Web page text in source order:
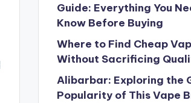
Guide: Everything You
Know Before Buying
Where to Find Cheap
Without Sacrificing
Alibarbar: Exploring the
Popularity of This Vape